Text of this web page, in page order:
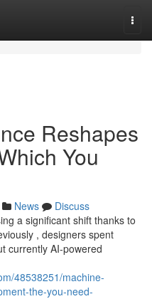
Reshapes
You
News
Discuss
a significant shift thanks to
, designers spent
currently AI-powered
48538251/machine-
the-you-need-